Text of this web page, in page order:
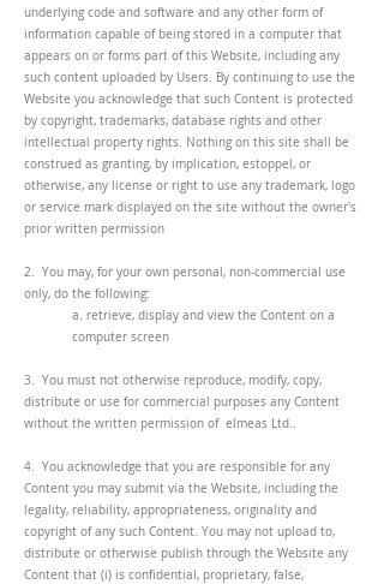
underlying code and software and any other form of
information capable of being stored in a computer that
appears on or forms part of this Website, including any
such content uploaded by Users. By continuing to use the
Website you acknowledge that such Content is protected
by copyright, trademarks, database rights and other
intellectual property rights. Nothing on this site shall be
construed as granting, by implication, estoppel, or
otherwise, any license or right to use any trademark, logo
or service mark displayed on the site without the owner's
prior written permission
2. You may, for your own personal, non-commercial use
only, do the following:
a. retrieve, display and view the Content on a
computer screen
3. You must not otherwise reproduce, modify, copy,
distribute or use for commercial purposes any Content
without the written permission of elmeas Ltd..
4. You acknowledge that you are responsible for any
Content you may submit via the Website, including the
legality, reliability, appropriateness, originality and
copyright of any such Content. You may not upload to,
distribute or otherwise publish through the Website any
Content that (i) is confidential, proprietary, false,